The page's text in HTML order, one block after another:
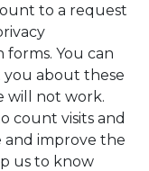
to a request
You can
about these
will not work.
count visits and
and improve the
us to know